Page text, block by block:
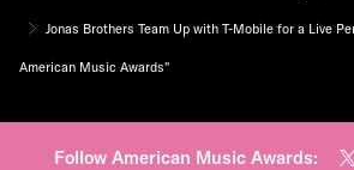
Jonas Brothers Team Up with T-Mobile for a Live
American Music Awards"
Follow American Music Awards: